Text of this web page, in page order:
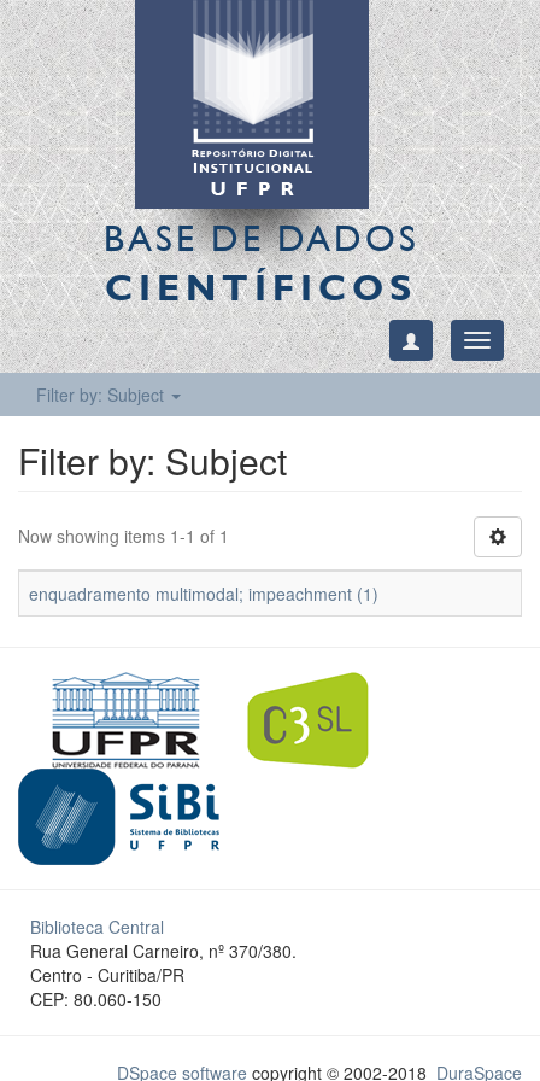
BASE DE DADOS
CIENTÍFICOS
Toggle
Filter by: Subject
Filter by: Subject
Now showing items 1-1 of 1
enquadramento multimodal; impeachment (1)
Biblioteca Central
Rua General Carneiro, nº 370/380.
Centro - Curitiba/PR
CEP: 80.060-150
DSpace software copyright © 2002-2018 DuraSpace